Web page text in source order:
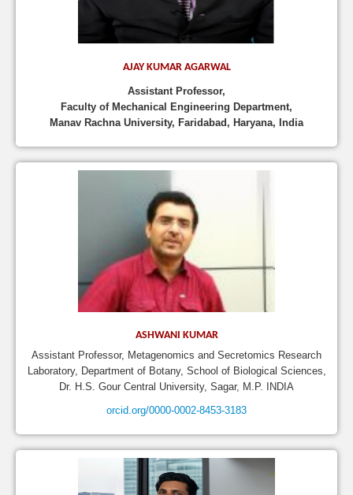
AJAY KUMAR AGARWAL
Assistant Professor,
Faculty of Mechanical Engineering Department,
Manav Rachna University, Faridabad, Haryana, India
ASHWANI KUMAR
Assistant Professor, Metagenomics and Secretomics Research
Laboratory, Department of Botany, School of Biological Sciences,
Dr. H.S. Gour Central University, Sagar, M.P. INDIA
orcid.org/0000-0002-8453-3183